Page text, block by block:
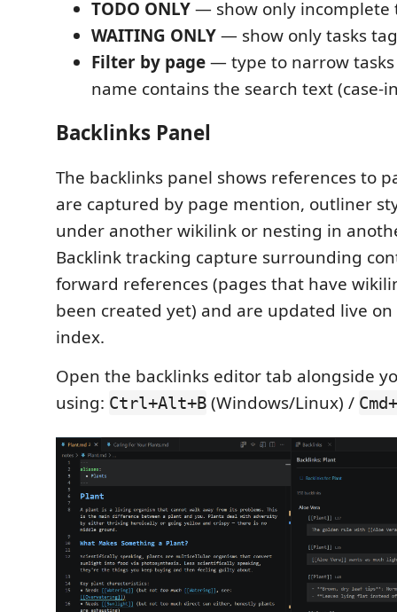
TODO ONLY— show only incomplete
WAITING ONLY— show only tasks
Filter by page— type to narrow tasks
name contains the search text (case-
Backlinks Panel
The backlinks panel shows references to
are captured by page mention, outliner
under another wikilink or nesting in
Backlink tracking capture surrounding
forward references (pages that have
been created yet) and are updated live
index.
Open the backlinks editor tab alongside
using: Ctrl+Alt+B (Windows/Linux) /